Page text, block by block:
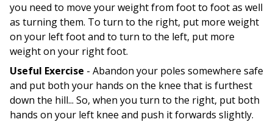
you need to move your weight from foot to foot as well
as turning them. To turn to the right, put more weight
on your left foot and to turn to the left, put more
weight on your right foot.
Useful Exercise - Abandon your poles somewhere safe
and put both your hands on the knee that is furthest
down the hill... So, when you turn to the right, put both
hands on your left knee and push it forwards slightly.